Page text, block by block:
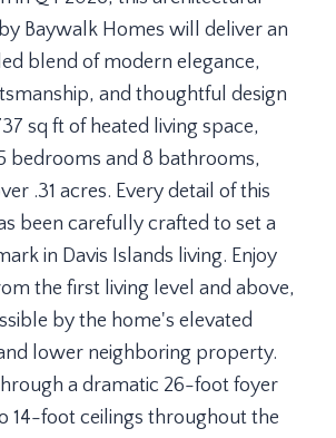
Baywalk Homes will deliver an
blend of modern elegance,
and thoughtful design
sq ft of heated living space,
bedrooms and 8 bathrooms,
.31 acres. Every detail of this
been carefully crafted to set a
in Davis Islands living. Enjoy
the first living level and above,
by the home's elevated
lower neighboring property.
a dramatic 26-foot foyer
14-foot ceilings throughout the